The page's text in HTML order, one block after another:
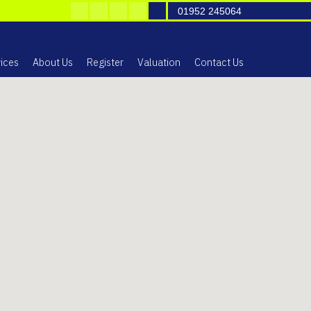
About Us Register Valuation Contact Us
01952 245064